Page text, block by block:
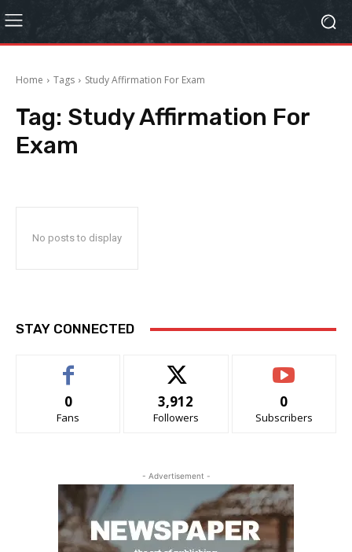
Home Tags Study Affirmation For Exam
Tag: Study Affirmation For
Exam
No posts to display
STAY CONNECTED
0
Fans
3,912
Followers
0
Subscribers
- Advertisement -